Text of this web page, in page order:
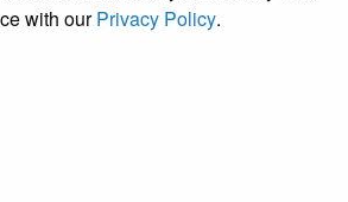
with ourPrivacy Policy.